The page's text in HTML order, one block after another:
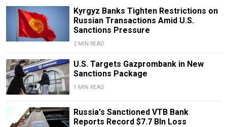
Kyrgyz Banks Tighten Restrictions on
Russian Transactions Amid U.S.
Sanctions Pressure
2 MIN READ
U.S. Targets Gazprombank in New
Sanctions Package
1 MIN READ
Russia's Sanctioned VTB Bank
Reports Record $7.7 Bln Loss